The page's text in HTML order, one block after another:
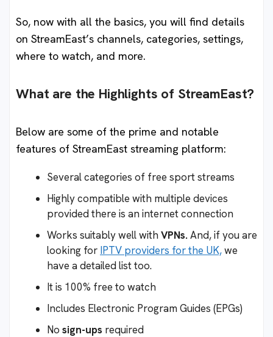
So, now with all the basics, you will find details
on StreamEast’s channels, categories, settings,
where to watch, and more.
What are the Highlights of StreamEast?
Below are some of the prime and notable
features of StreamEast streaming platform:
Several categories of free sport streams
Highly compatible with multiple devices
provided there is an internet connection
Works suitably well withVPNs.And, if you are
looking for IPTV providers for the UK,we
have a detailed list too.
It is 100% free to watch
Includes Electronic Program Guides (EPGs)
No sign-ups required